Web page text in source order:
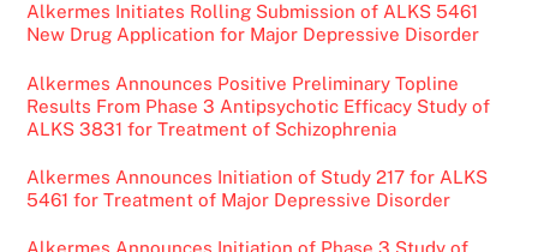
Alkermes Initiates Rolling Submission of ALKS 5461
New Drug Application for Major Depressive Disorder
Alkermes Announces Positive Preliminary Topline
Results From Phase 3 Antipsychotic Efficacy Study of
ALKS 3831 for Treatment of Schizophrenia
Alkermes Announces Initiation of Study 217 for ALKS
5461 for Treatment of Major Depressive Disorder